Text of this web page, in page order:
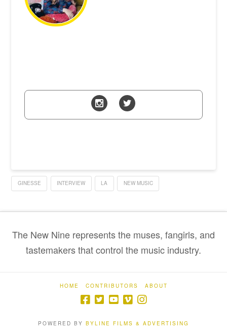
GINESSE INTERVIEW LA NEW MUSIC
The New Nine represents the muses, fangirls, and
tastemakers that control the music industry.
HOME CONTRIBUTORS ABOUT
POWERED BY BYLINE FILMS & ADVERTISING